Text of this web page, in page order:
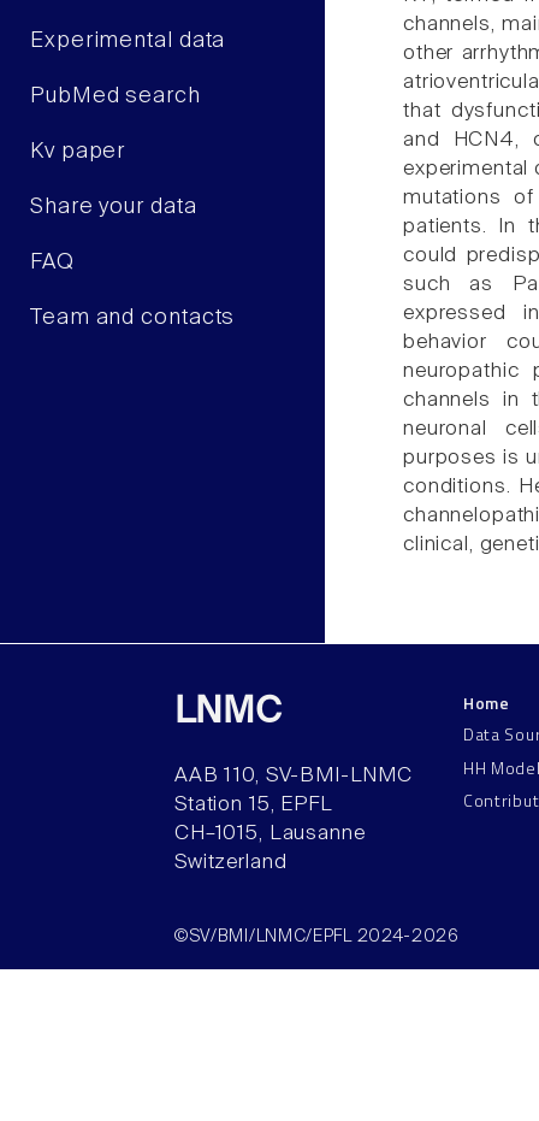
Experimental data
PubMed search
Kv paper
Share your data
FAQ
Team and contacts
channels,
other
that
and HCN4,
experimental
mutations
patients. In
could
such as
expressed
behavior
neuropathic
channels in
neuronal
purposes is
conditions.
clinical,
LNMC
AAB 110, SV-BMI-LNMC
Station 15, EPFL
CH–1015, Lausanne
Switzerland
Home
Data
HH
©SV/BMI/LNMC/EPFL 2024-2026